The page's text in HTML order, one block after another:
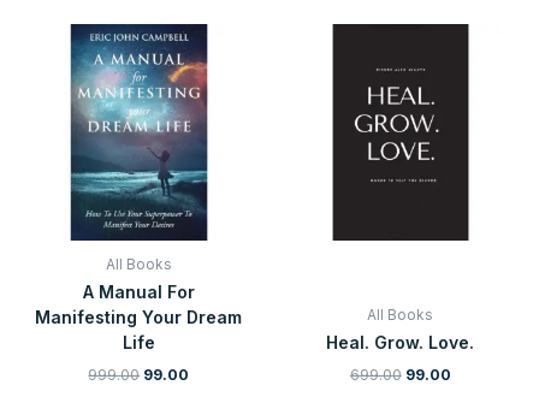
All Books
A Manual For
Manifesting Your Dream
Life
999.00
price
was:
₹999.00.
99.00
price
is:
₹99.00.
All Books
Heal. Grow. Love.
699.00
₹699.00.
99.00